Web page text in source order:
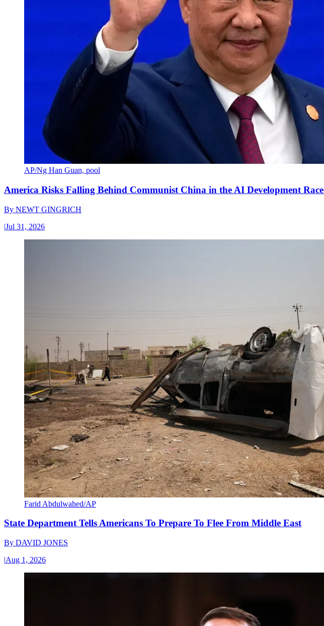
AP/Ng Han Guan, pool
America Risks Falling Behind Communist China in the AI Development Race
By NEWT GINGRICH
|Jul 31, 2026
Farid Abdulwahed/AP
State Department Tells Americans To Prepare To Flee From Middle East
By DAVID JONES
|Aug 1, 2026